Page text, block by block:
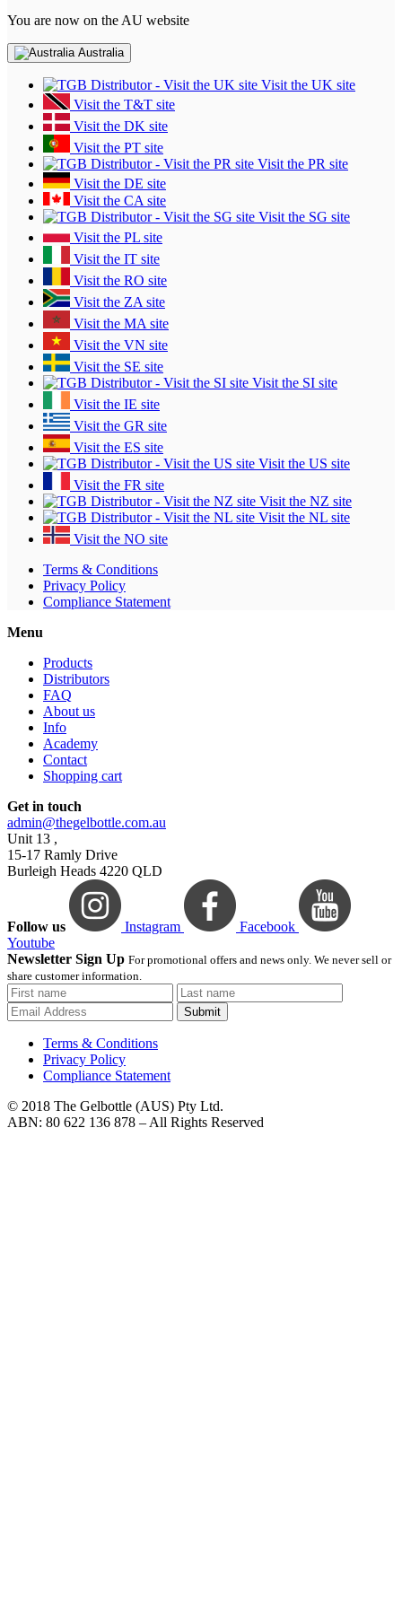
You are now on the AU website
Australia
Visit the UK site
Visit the T&T site
Visit the DK site
Visit the PT site
Visit the PR site
Visit the DE site
Visit the CA site
Visit the SG site
Visit the PL site
Visit the IT site
Visit the RO site
Visit the ZA site
Visit the MA site
Visit the VN site
Visit the SE site
Visit the SI site
Visit the IE site
Visit the GR site
Visit the ES site
Visit the US site
Visit the FR site
Visit the NZ site
Visit the NL site
Visit the NO site
Terms & Conditions
Privacy Policy
Compliance Statement
Menu
Products
Distributors
FAQ
About us
Info
Academy
Contact
Shopping cart
Get in touch
admin@thegelbottle.com.au
Unit 13 ,
15-17 Ramly Drive
Burleigh Heads 4220 QLD
Follow us Instagram
Facebook
Youtube
Newsletter Sign Up For promotional offers and news only. We never sell or
share customer information.
Submit
Terms & Conditions
Privacy Policy
Compliance Statement
© 2018 The Gelbottle (AUS) Pty Ltd.
ABN: 80 622 136 878 – All Rights Reserved